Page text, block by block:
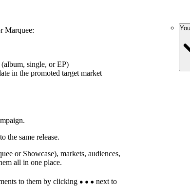
Marquee:
single, or EP)
in the promoted target market
the same release.
or Showcase), markets, audiences,
all in one place.
to them by clicking
next to